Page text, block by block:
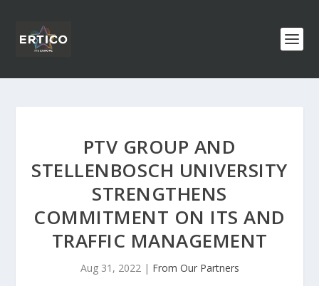
PTV GROUP AND
STELLENBOSCH UNIVERSITY
STRENGTHENS
COMMITMENT ON ITS AND
TRAFFIC MANAGEMENT
Aug 31, 2022| From Our Partners